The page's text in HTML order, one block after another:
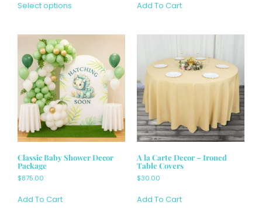
Select options Add To Cart
Classic Baby Shower Decor
Package
$875.00
Add To Cart
A la Carte Decor – Ironed
Table Covers
$30.00
Add To Cart